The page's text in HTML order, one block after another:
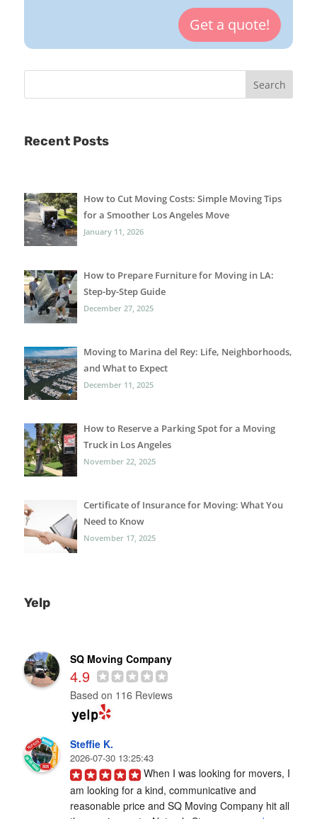
Recent Posts
How to Cut Moving Costs: Simple Moving Tips
for a Smoother Los Angeles Move
January 11, 2026
How to Prepare Furniture for Moving in LA:
Step-by-Step Guide
December 27, 2025
Moving to Marina del Rey: Life, Neighborhoods,
and What to Expect
December 11, 2025
How to Reserve a Parking Spot for a Moving
Truck in Los Angeles
November 22, 2025
Certificate of Insurance for Moving: What You
Need to Know
November 17, 2025
Yelp
SQ Moving Company
4.9
Based on 116 Reviews
Steffie K.
2026-07-30 13:25:43
When I was looking for movers, I
am looking for a kind, communicative and
reasonable price and SQ Moving Company hit all